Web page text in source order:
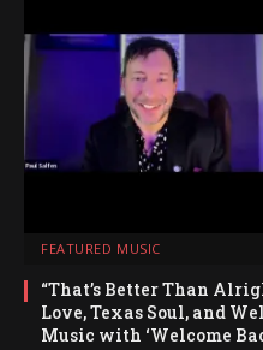
FEATURED MUSIC
“That’s Better Than
Love, Texas Soul, and
Music with ‘Welcome